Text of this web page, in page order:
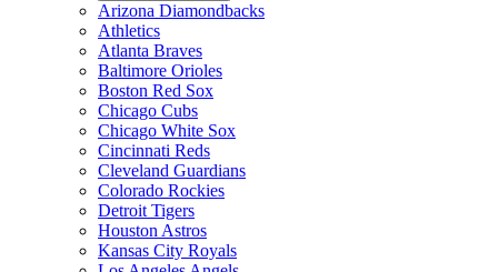
Arizona Diamondbacks
Athletics
Atlanta Braves
Baltimore Orioles
Boston Red Sox
Chicago Cubs
Chicago White Sox
Cincinnati Reds
Cleveland Guardians
Colorado Rockies
Detroit Tigers
Houston Astros
Kansas City Royals